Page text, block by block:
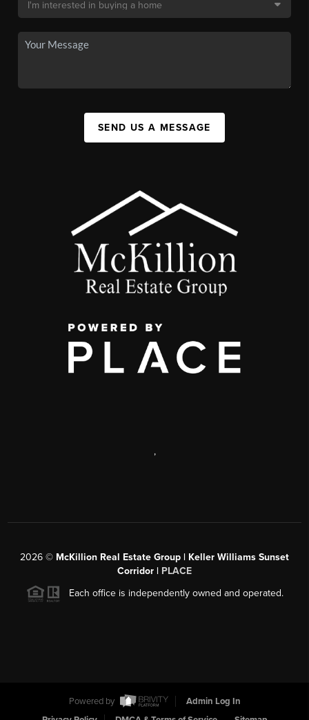
SEND US A MESSAGE
,
2026 © McKillion Real Estate Group | Keller Williams Sunset
Corridor | PLACE
Each office is independently owned and operated.
Powered by
Admin Log In